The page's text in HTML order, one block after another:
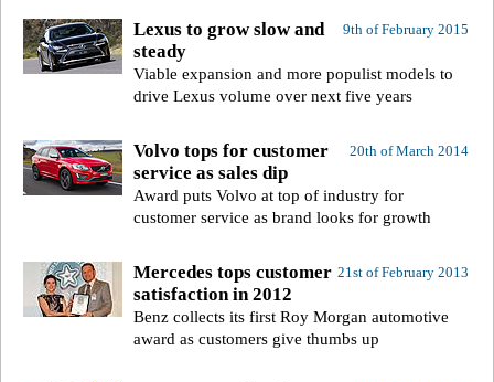
9th of February 2015
Lexus to grow slow and
steady
Viable expansion and more populist models to
drive Lexus volume over next five years
20th of March 2014
Volvo tops for customer
service as sales dip
Award puts Volvo at top of industry for
customer service as brand looks for growth
21st of February 2013
Mercedes tops customer
satisfaction in 2012
Benz collects its first Roy Morgan automotive
award as customers give thumbs up